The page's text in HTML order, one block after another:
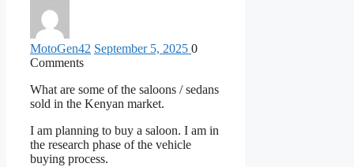
MotoGen42 September 5, 2025 0
Comments
What are some of the saloons / sedans
sold in the Kenyan market.
I am planning to buy a saloon. I am in
the research phase of the vehicle
buying process.